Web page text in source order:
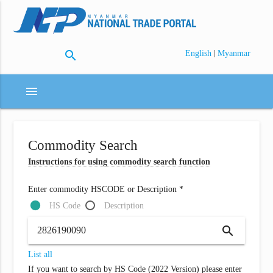
search English | Myanmar
menu
Commodity Search
Instructions for using commodity search function
Enter commodity HSCODE or Description *
HS Code
Description
search
List all
If you want to search by HS Code (2022 Version) please enter